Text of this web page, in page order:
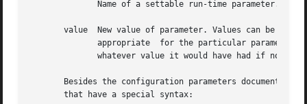
value  New value of parameter. Values can be
Besides the configuration parameters documented
       that have a special syntax: